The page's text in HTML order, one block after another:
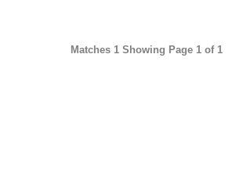
Matches 1 Showing Page 1 of 1